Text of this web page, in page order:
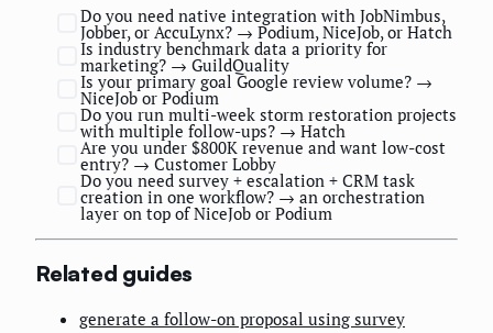
Do you need native integration with JobNimbus,
Jobber, or AccuLynx? → Podium, NiceJob, or Hatch
Is industry benchmark data a priority for
marketing? → GuildQuality
Is your primary goal Google review volume? →
NiceJob or Podium
Do you run multi-week storm restoration projects
with multiple follow-ups? → Hatch
Are you under $800K revenue and want low-cost
entry? → Customer Lobby
Do you need survey + escalation + CRM task
creation in one workflow? → an orchestration
layer on top of NiceJob or Podium
Related guides
generate a follow-on proposal using survey